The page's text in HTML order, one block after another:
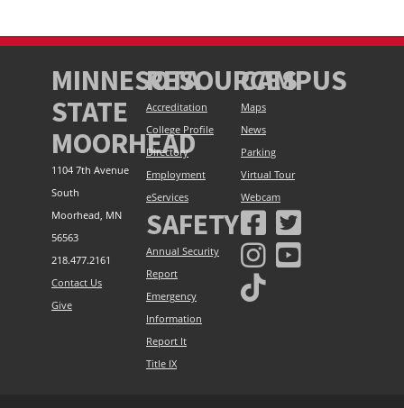
MINNESOTA
STATE
MOORHEAD
1104 7th Avenue
South
Moorhead, MN
56563
218.477.2161
Contact Us
Give
RESOURCES
Accreditation
College Profile
Directory
Employment
eServices
CAMPUS
Maps
News
Parking
Virtual Tour
Webcam
SAFETY
Annual Security
Report
Emergency
Information
Report It
Title IX